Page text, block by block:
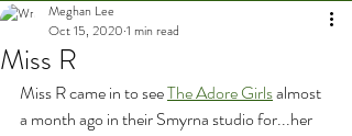
Miss R
Meghan Lee
Oct 15, 2020 1 min read
Miss R came in to see The Adore Girls almost
a month ago in their Smyrna studio for...her